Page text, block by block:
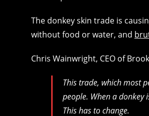
The donkey skin trade is
without food or water, and
Chris Wainwright, CEO of
This trade, which most
people. When a donkey
This has to change.